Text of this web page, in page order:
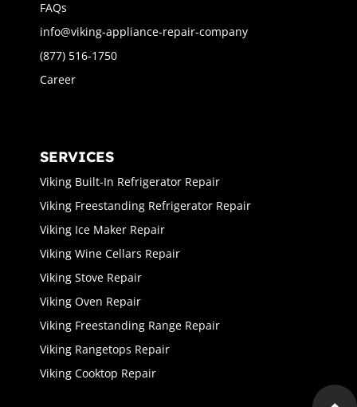
FAQs
info@viking-appliance-repair-company
(877) 516-1750
Career
SERVICES
Viking Built-In Refrigerator Repair
Viking Freestanding Refrigerator Repair
Viking Ice Maker Repair
Viking Wine Cellars Repair
Viking Stove Repair
Viking Oven Repair
Viking Freestanding Range Repair
Viking Rangetops Repair
Viking Cooktop Repair